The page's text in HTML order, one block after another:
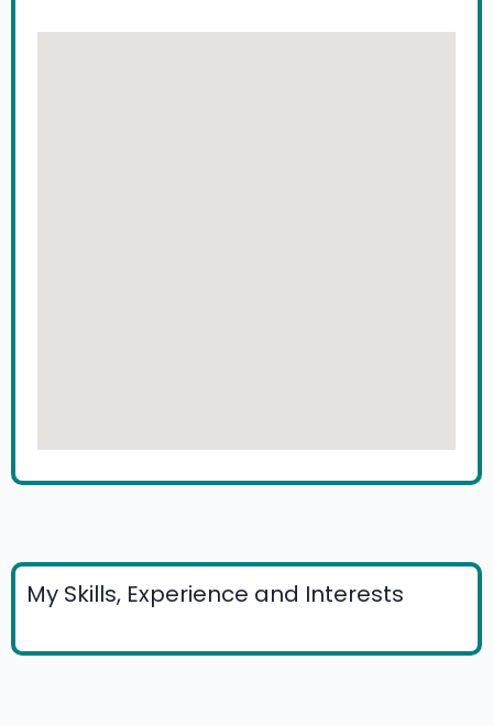
My Skills, Experience and Interests